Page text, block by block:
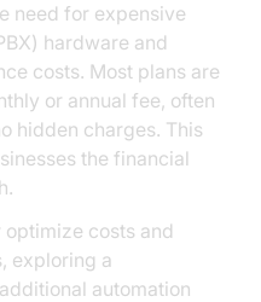
need for expensive
hardware and
costs. Most plans are
or annual fee, often
hidden charges. This
the financial
costs and
exploring a
automation